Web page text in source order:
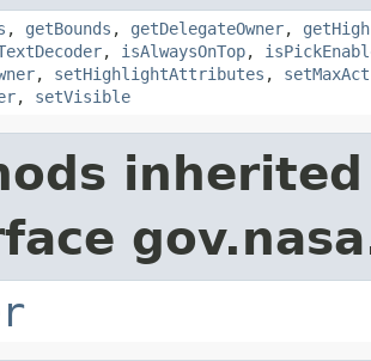
, getBounds , getDelegateOwner,
, isAlwaysOnTop,
, setHighlightAttributes ,
, setVisible